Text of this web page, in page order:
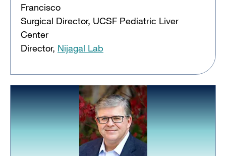
Francisco
Surgical Director, UCSF Pediatric Liver
Center
Director, Nijagal Lab